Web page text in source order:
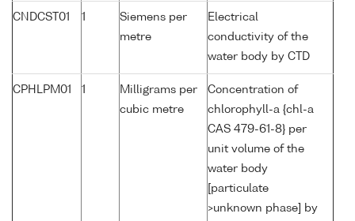
CNDCST01 1
Siemens per
metre
Electrical
conductivity of the
water body by CTD
CPHLPM01 1
Milligrams per
cubic metre
Concentration of
chlorophyll-a {chl-a
CAS 479-61-8} per
unit volume of the
water body
[particulate
>unknown phase] by